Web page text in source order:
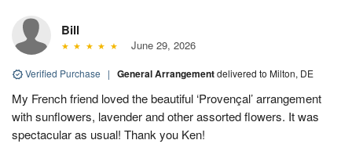
Bill
June 29, 2026
Verified Purchase | General Arrangementdelivered to Milton, DE
My French friend loved the beautiful ‘Provençal’ arrangement
with sunflowers, lavender and other assorted flowers. It was
spectacular as usual! Thank you Ken!